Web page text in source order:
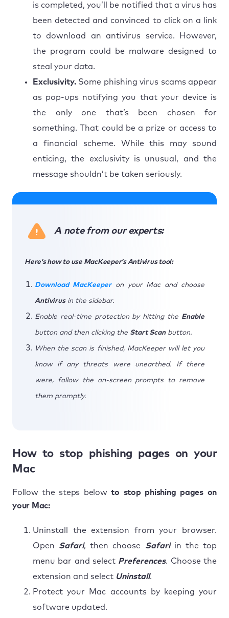
is completed, you’ll be notified that a virus has
been detected and convinced to click on a link
to download an antivirus service. However,
the program could be malware designed to
steal your data.
Exclusivity. Some phishing virus scams appear
as pop-ups notifying you that your device is
the only one that’s been chosen for
something. That could be a prize or access to
a financial scheme. While this may sound
enticing, the exclusivity is unusual, and the
message shouldn’t be taken seriously.
A note from our experts:
Here’s how to use MacKeeper’s Antivirus tool:
Download MacKeeperon your Mac and choose
Antivirusin the sidebar.
Enable real-time protection by hitting the Enable
button and then clicking the Start Scanbutton.
When the scan is finished, MacKeeper will let you
know if any threats were unearthed. If there
were, follow the on-screen prompts to remove
them promptly.
How to stop phishing pages on your
Mac
Follow the steps belowto stop phishing pages on
your Mac:
Uninstall the extension from your browser.
Open Safari, then choose Safariin the top
menu bar and select Preferences. Choose the
extension and select Uninstall.
Protect your Mac accounts by keeping your
software updated.